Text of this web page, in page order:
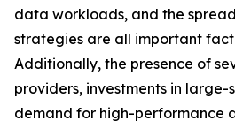
data workloads, and the
strategies are all important
Additionally, the presence of
providers, investments in
demand for high-performance